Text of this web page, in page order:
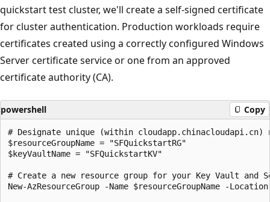
quickstart test cluster, we'll create a self-signed certificate
for cluster authentication. Production workloads require
certificates created using a correctly configured Windows
Server certificate service or one from an approved
certificate authority (CA).
powershell Copy
# Designate unique (within cloudapp.chinacloudapi.cn)
$resourceGroupName = "SFQuickstartRG"
$keyVaultName = "SFQuickstartKV"
# Create a new resource group for your Key Vault and
New-AzResourceGroup -Name $resourceGroupName -